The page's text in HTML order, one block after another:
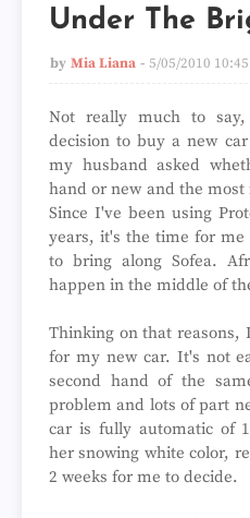
Under The
by Mia Liana 5/05/2010
Not really much to
decision to buy a new
my husband asked
hand or new and the
Since I've been using
years, it's the time for
to bring along Sofea.
happen in the middle of
Thinking on that reasons,
for my new car. It's not
second hand of the
problem and lots of part
car is fully automatic of
her snowing white color,
2 weeks for me to decide.